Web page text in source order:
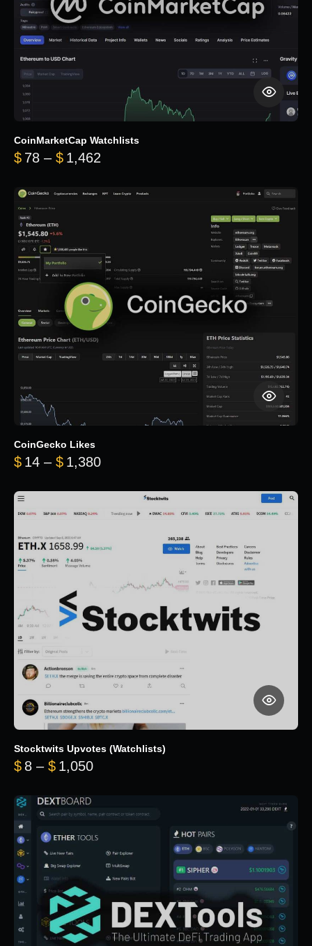
CoinMarketCap Watchlists
$ 78 – $ 1,462
CoinGecko Likes
$ 14 – $ 1,380Price range: $14 through $1,380
Stocktwits Upvotes (Watchlists)
$ 8 – $ 1,050Price range: $8 through $1,050